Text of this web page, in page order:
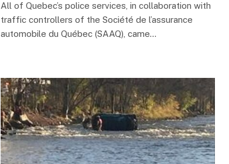
All of Quebec’s police services, in collaboration with
traffic controllers of the Société de l’assurance
automobile du Québec (SAAQ), came…